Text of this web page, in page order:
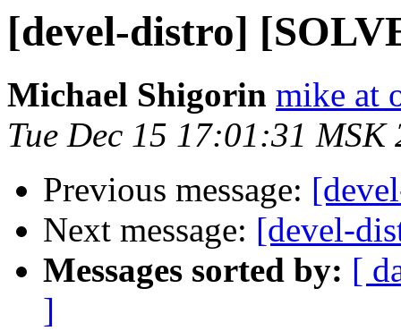
[devel-distro]
Michael Shigorin mike at
Tue Dec 15 17:01:31 MSK
Previous message:
Next message: [devel-
Messages sorted by: [
]